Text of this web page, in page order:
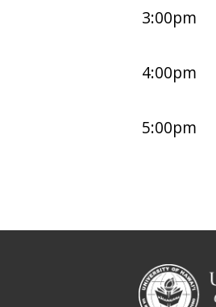
3:00pm
4:00pm
5:00pm